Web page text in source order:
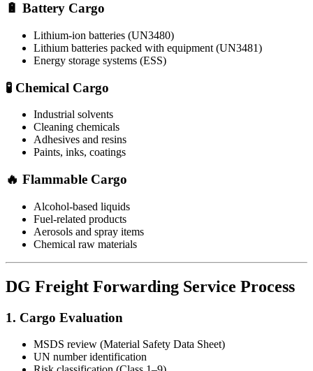
🔋 Battery Cargo
Lithium-ion batteries (UN3480)
Lithium batteries packed with equipment (UN3481)
Energy storage systems (ESS)
🧪 Chemical Cargo
Industrial solvents
Cleaning chemicals
Adhesives and resins
Paints, inks, coatings
🔥 Flammable Cargo
Alcohol-based liquids
Fuel-related products
Aerosols and spray items
Chemical raw materials
DG Freight Forwarding Service Process
1. Cargo Evaluation
MSDS review (Material Safety Data Sheet)
UN number identification